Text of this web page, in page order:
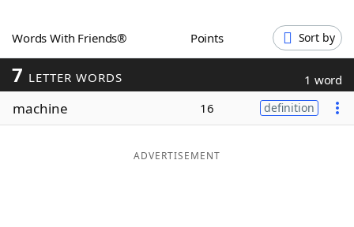
ScrabbleHelpers
Today's NYT Games
Maker
Words With Friends® Points Sort by
7 LETTER WORDS 1 word
machine 16 definition
ADVERTISEMENT